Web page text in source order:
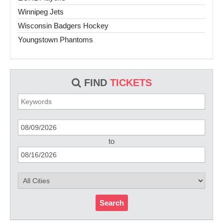
Winnipeg Jets
Wisconsin Badgers Hockey
Youngstown Phantoms
FIND TICKETS
to
Search